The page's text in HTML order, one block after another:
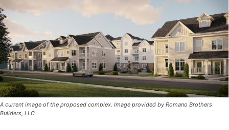
A current image of the proposed complex. Image provided by Romano Brothers
Builders, LLC